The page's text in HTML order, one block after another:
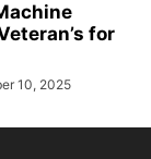
for
10, 2025